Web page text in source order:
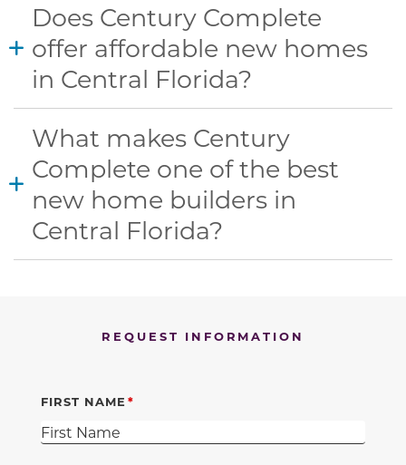
Does Century Complete
offer affordable new homes
in Central Florida?
What makes Century
Complete one of the best
new home builders in
Central Florida?
REQUEST INFORMATION
FIRST NAME